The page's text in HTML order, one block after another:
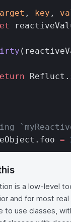
, key ,
Refluct.
=
is a low-level
and for most real
to use classes,